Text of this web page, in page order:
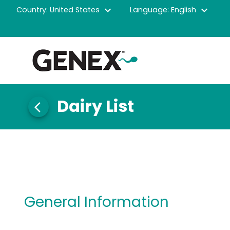
Country: United States expand_more Language: English expand_more
arrow_back_ios Dairy List
General Information